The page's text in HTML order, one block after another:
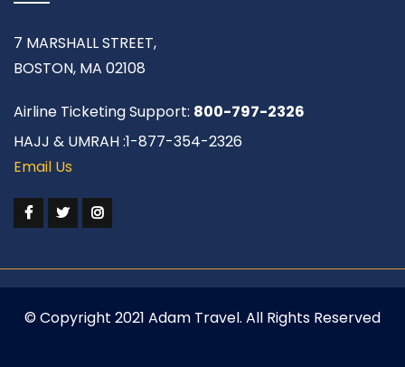
7 MARSHALL STREET,
BOSTON, MA 02108
Airline Ticketing Support: 800-797-2326
HAJJ & UMRAH :1-877-354-2326
Email Us
© Copyright 2021 Adam Travel. All Rights Reserved